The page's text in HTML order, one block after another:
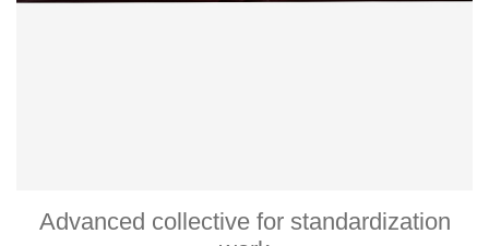
Advanced collective for standardization